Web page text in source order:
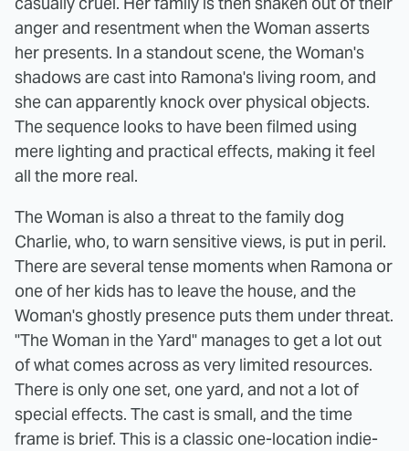
anger and resentment when the Woman asserts
her presents. In a standout scene, the Woman's
shadows are cast into Ramona's living room, and
she can apparently knock over physical objects.
The sequence looks to have been filmed using
mere lighting and practical effects, making it feel
all the more real.
The Woman is also a threat to the family dog
Charlie, who, to warn sensitive views, is put in peril.
There are several tense moments when Ramona or
one of her kids has to leave the house, and the
Woman's ghostly presence puts them under threat.
"The Woman in the Yard" manages to get a lot out
of what comes across as very limited resources.
There is only one set, one yard, and not a lot of
special effects. The cast is small, and the time
frame is brief. This is a classic one-location indie-